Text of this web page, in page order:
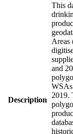
Description
This
Areas
and
2019.